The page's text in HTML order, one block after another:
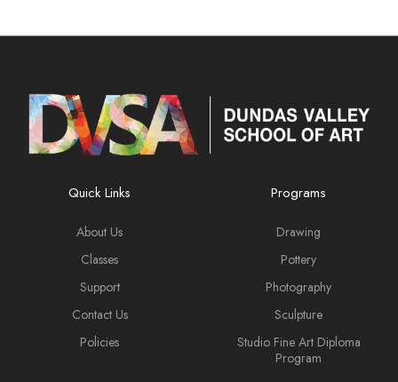
Quick Links
About Us
Classes
Support
Contact Us
Policies
Programs
Drawing
Pottery
Photography
Sculpture
Studio Fine Art Diploma
Program